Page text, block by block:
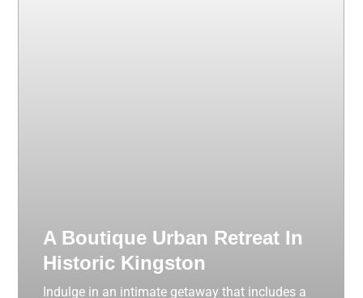
A Boutique Urban Retreat In
Historic Kingston
Indulge in an intimate getaway that includes a